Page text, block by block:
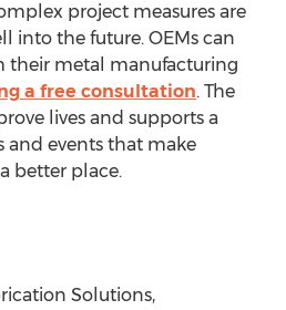
project measures are
into the future. OEMs can
their metal manufacturing
a free consultation. The
lives and supports a
and events that make
a better place.
Solutions,